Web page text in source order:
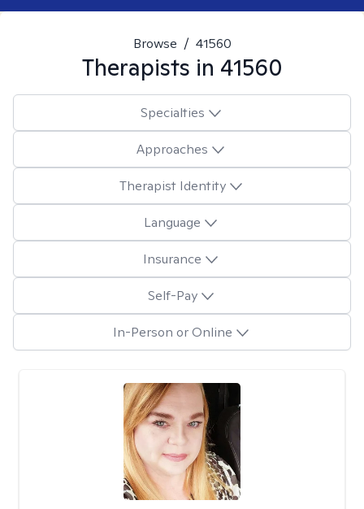
Browse / 41560
Therapists in 41560
Specialties
Approaches
Therapist Identity
Language
Insurance
Self-Pay
In-Person or Online